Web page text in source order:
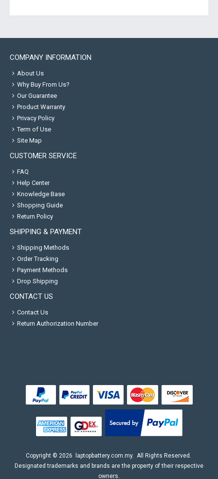
COMPANY INFORMATION
About Us
Why Buy From Us?
Our Guarantee
Product Warranty
Privacy Policy
Term of Use
Site Map
CUSTOMER SERVICE
FAQ
Help Center
Knowledge Base
Shopping Guide
Return Policy
SHIPPING & PAYMENT
Shipping Methods
Order Tracking
Payment Methods
Drop Shipping
CONTACT US
Contact Us
Return Authorization Number
Copyright © 2026 laptopbattery.com.my. All Rights Reserved.
Designated trademarks and brands are the property of their respective
owners.